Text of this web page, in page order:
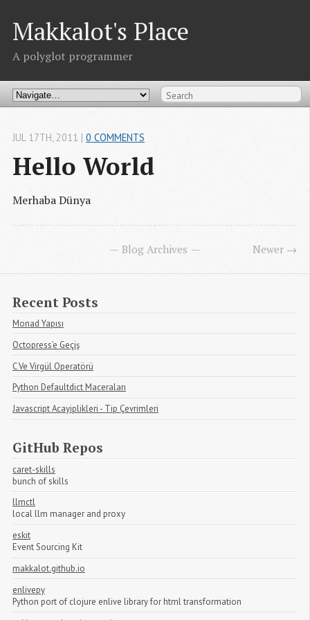
Makkalot's Place
A polyglot programmer
Hello World
JUL 17TH, 2011 | 0 COMMENTS
Merhaba Dünya
Blog Archives Newer →
Recent Posts
Monad Yapısı
Octopress’e Geçiş
C Ve Virgül Operatörü
Python Defaultdict Maceraları
Javascript Acayiplikleri - Tip Çevrimleri
GitHub Repos
caret-skills
bunch of skills
llmctl
local llm manager and proxy
eskit
Event Sourcing Kit
makkalot.github.io
enlivepy
Python port of clojure enlive library for html transformation